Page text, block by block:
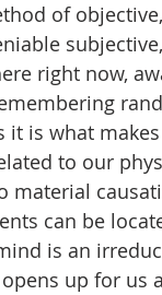
of
right now,
it is what
to our
material
can be
is an
up for